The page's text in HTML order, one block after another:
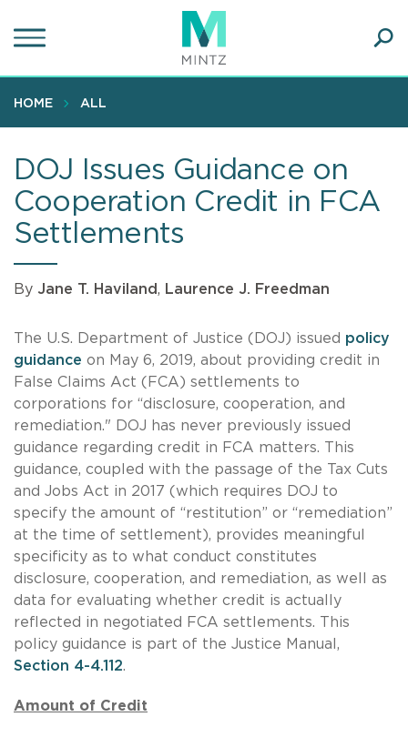
to
content
HOME ALL
DOJ Issues Guidance on
Cooperation Credit in FCA
Settlements
By Jane T. Haviland, Laurence J. Freedman
The U.S. Department of Justice (DOJ) issued policy
guidance on May 6, 2019, about providing credit in
False Claims Act (FCA) settlements to
corporations for “disclosure, cooperation, and
remediation." DOJ has never previously issued
guidance regarding credit in FCA matters. This
guidance, coupled with the passage of the Tax Cuts
and Jobs Act in 2017 (which requires DOJ to
specify the amount of “restitution” or “remediation”
at the time of settlement), provides meaningful
specificity as to what conduct constitutes
disclosure, cooperation, and remediation, as well as
data for evaluating whether credit is actually
reflected in negotiated FCA settlements. This
policy guidance is part of the Justice Manual,
Section 4-4.112.
Amount of Credit